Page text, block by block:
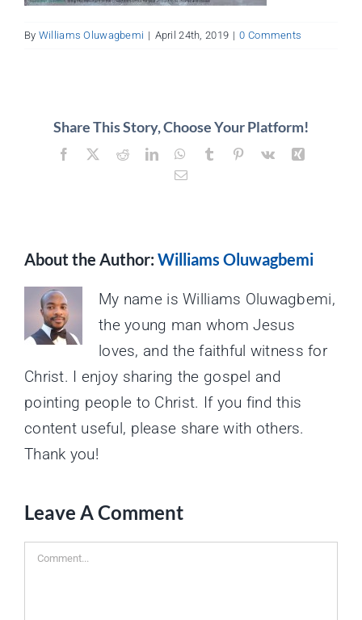
About
By Williams Oluwagbemi | April 24th, 2019 | 0 Comments
Share This Story, Choose Your Platform!
Facebook RedditLinkedInWhatsApp
Tumblr Pinterest
Vk
Email
About the Author: Williams Oluwagbemi
My name is Williams Oluwagbemi,
the young man whom Jesus
loves, and the faithful witness for
Christ. I enjoy sharing the gospel and
pointing people to Christ. If you find this
content useful, please share with others.
Thank you!
Leave A Comment
Comment